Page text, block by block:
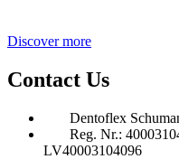
Discover more
Contact Us
Dentoflex
Reg. Nr.:
LV40003104096